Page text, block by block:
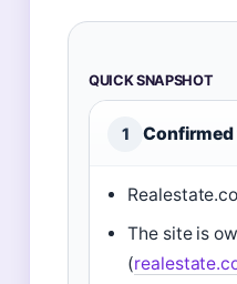
QUICK SNAPSHOT
1
The site is
(